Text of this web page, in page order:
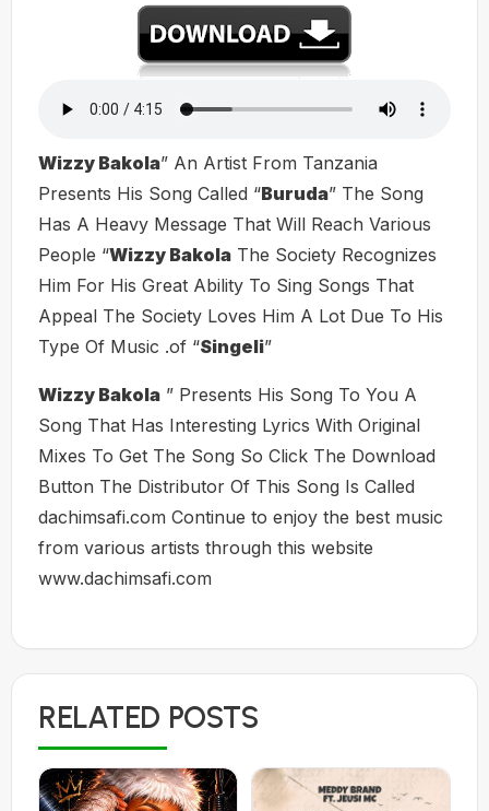
Wizzy Bakola” An Artist From Tanzania
Presents His Song Called “Buruda” The Song
Has A Heavy Message That Will Reach Various
People “Wizzy Bakola The Society Recognizes
Him For His Great Ability To Sing Songs That
Appeal The Society Loves Him A Lot Due To His
Type Of Music .of “Singeli”
Wizzy Bakola ” Presents His Song To You A
Song That Has Interesting Lyrics With Original
Mixes To Get The Song So Click The Download
Button The Distributor Of This Song Is Called
dachimsafi.com Continue to enjoy the best music
from various artists through this website
www.dachimsafi.com
RELATED POSTS